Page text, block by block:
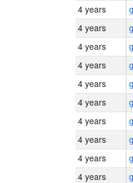
4 years
4 years
4 years
4 years
4 years
4 years
4 years
4 years
4 years
4 years